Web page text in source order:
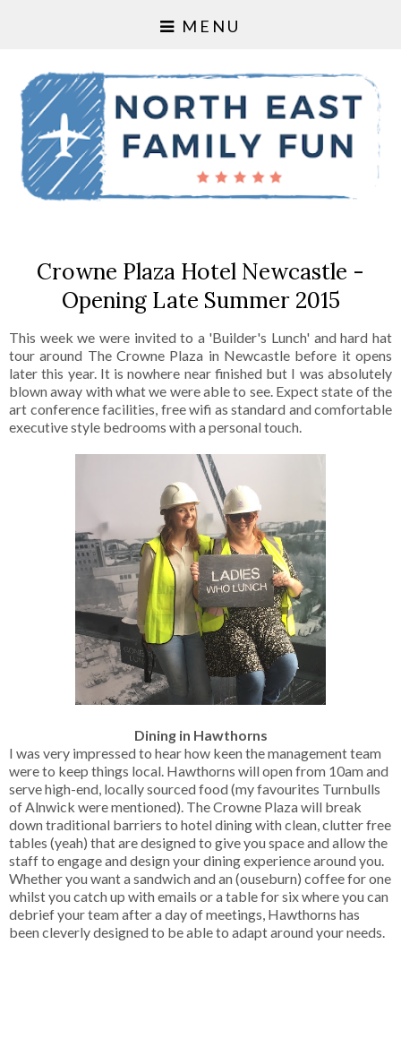
MENU
Crowne Plaza Hotel Newcastle -
Opening Late Summer 2015
This week we were invited to a 'Builder's Lunch' and hard hat
tour around The Crowne Plaza in Newcastle before it opens
later this year. It is nowhere near finished but I was absolutely
blown away with what we were able to see. Expect state of the
art conference facilities, free wifi as standard and comfortable
executive style bedrooms with a personal touch.
Dining in Hawthorns
I was very impressed to hear how keen the management team
were to keep things local. Hawthorns will open from 10am and
serve high-end, locally sourced food (my favourites Turnbulls
of Alnwick were mentioned). The Crowne Plaza will break
down traditional barriers to hotel dining with clean, clutter free
tables (yeah) that are designed to give you space and allow the
staff to engage and design your dining experience around you.
Whether you want a sandwich and an (ouseburn) coffee for one
whilst you catch up with emails or a table for six where you can
debrief your team after a day of meetings, Hawthorns has
been cleverly designed to be able to adapt around your needs.